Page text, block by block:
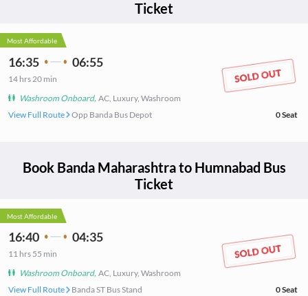
Ticket
Most Affordable
16:35 06:55
14 hrs 20 min
Washroom Onboard, AC, Luxury, Washroom
View Full Route
Opp Banda Bus Depot 0Seat
Book Banda Maharashtrato Humnabad Bus
Ticket
Most Affordable
16:40 04:35
11 hrs 55 min
Washroom Onboard, AC, Luxury, Washroom
View Full Route
Banda ST Bus Stand 0Seat